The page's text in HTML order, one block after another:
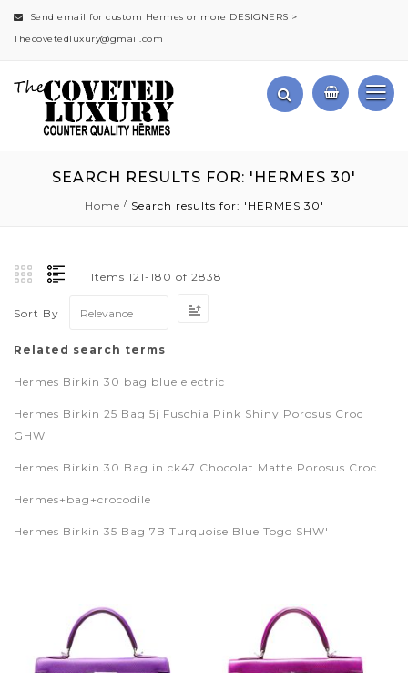
Send email for custom Hermes or more DESIGNERS >
Thecovetedluxury@gmail.com
SEARCH RESULTS FOR: 'HERMES 30'
Home Search results for: 'HERMES 30'
Items 121-180 of 2838
Sort By
Related search terms
Hermes Birkin 30 bag blue electric
Hermes Birkin 25 Bag 5j Fuschia Pink Shiny Porosus Croc
GHW
Hermes Birkin 30 Bag in ck47 Chocolat Matte Porosus Croc
Hermes+bag+crocodile
Hermes Birkin 35 Bag 7B Turquoise Blue Togo SHW'